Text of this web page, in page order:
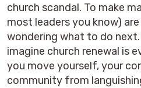
church scandal. To make
most leaders you know)
wondering what to do next.
imagine church renewal is
you move yourself, your
community from